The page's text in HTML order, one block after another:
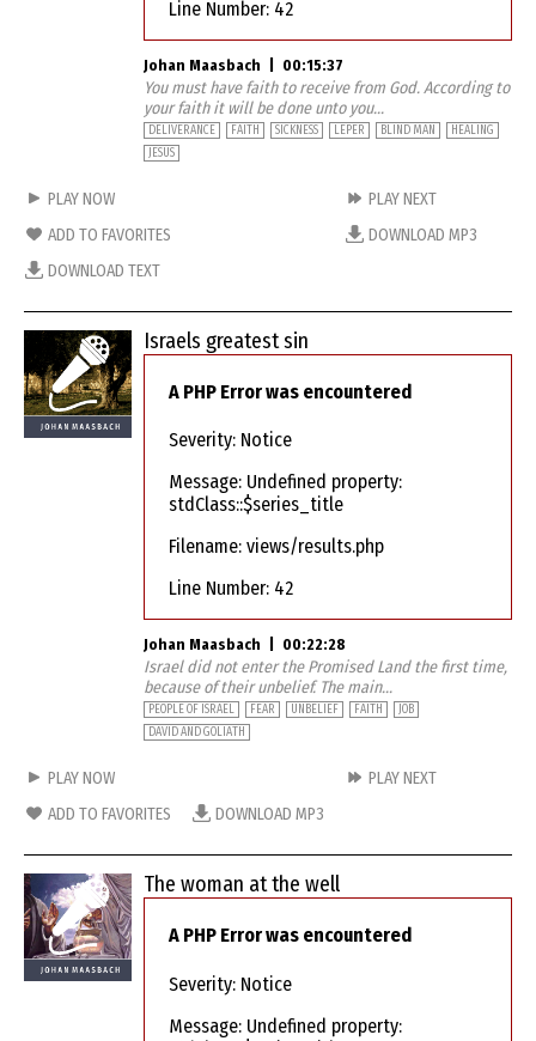
Line Number: 42
Johan Maasbach 00:15:37
You must have faith to receive from God. According to
your faith it will be done unto you...
DELIVERANCE FAITH SICKNESS LEPER BLIND MAN
HEALING
JESUS
PLAY NOW
PLAY NEXT
ADD TO FAVORITES
DOWNLOAD MP3
DOWNLOAD TEXT
Israels greatest sin
A PHP Error was encountered
Severity: Notice
Message: Undefined property:
stdClass::$series_title
Filename: views/results.php
Line Number: 42
Johan Maasbach 00:22:28
Israel did not enter the Promised Land the first time,
because of their unbelief. The main...
PEOPLE OF ISRAEL FEAR UNBELIEF FAITH
JOB
DAVID AND GOLIATH
PLAY NOW
PLAY NEXT
ADD TO FAVORITES
DOWNLOAD MP3
The woman at the well
A PHP Error was encountered
Severity: Notice
Message: Undefined property: